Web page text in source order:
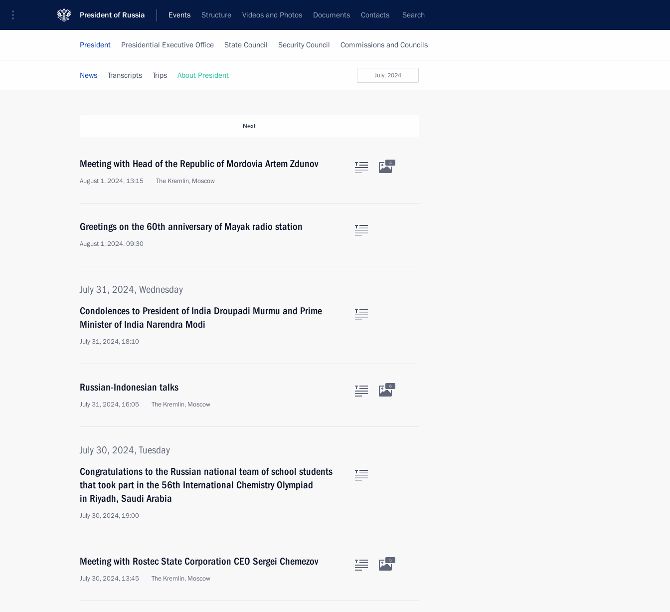
President of Russia Events Structure Videos and Photos Documents Contacts Search
President Presidential Executive Office State Council Security Council Commissions and Councils
July, 2024
News Transcripts Trips About President
Next
Meeting with Head of the Republic of Mordovia Artem Zdunov
August 1, 2024, 13:15 The Kremlin, Moscow
4
Greetings on the 60th anniversary of Mayak radio station
August 1, 2024, 09:30
July 31, 2024, Wednesday
Condolences to President of India Droupadi Murmu and Prime
Minister of India Narendra Modi
July 31, 2024, 18:10
Russian-Indonesian talks
July 31, 2024, 16:05 The Kremlin, Moscow
6
July 30, 2024, Tuesday
Congratulations to the Russian national team of school students
that took part in the 56th International Chemistry Olympiad
in Riyadh, Saudi Arabia
July 30, 2024, 19:00
Meeting with Rostec State Corporation CEO Sergei Chemezov
July 30, 2024, 13:45 The Kremlin, Moscow
5